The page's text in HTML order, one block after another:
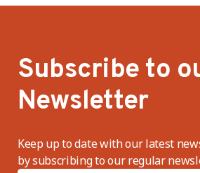
Subscribe to
Newsletter
Keep up to date with our latest
by subscribing to our regular